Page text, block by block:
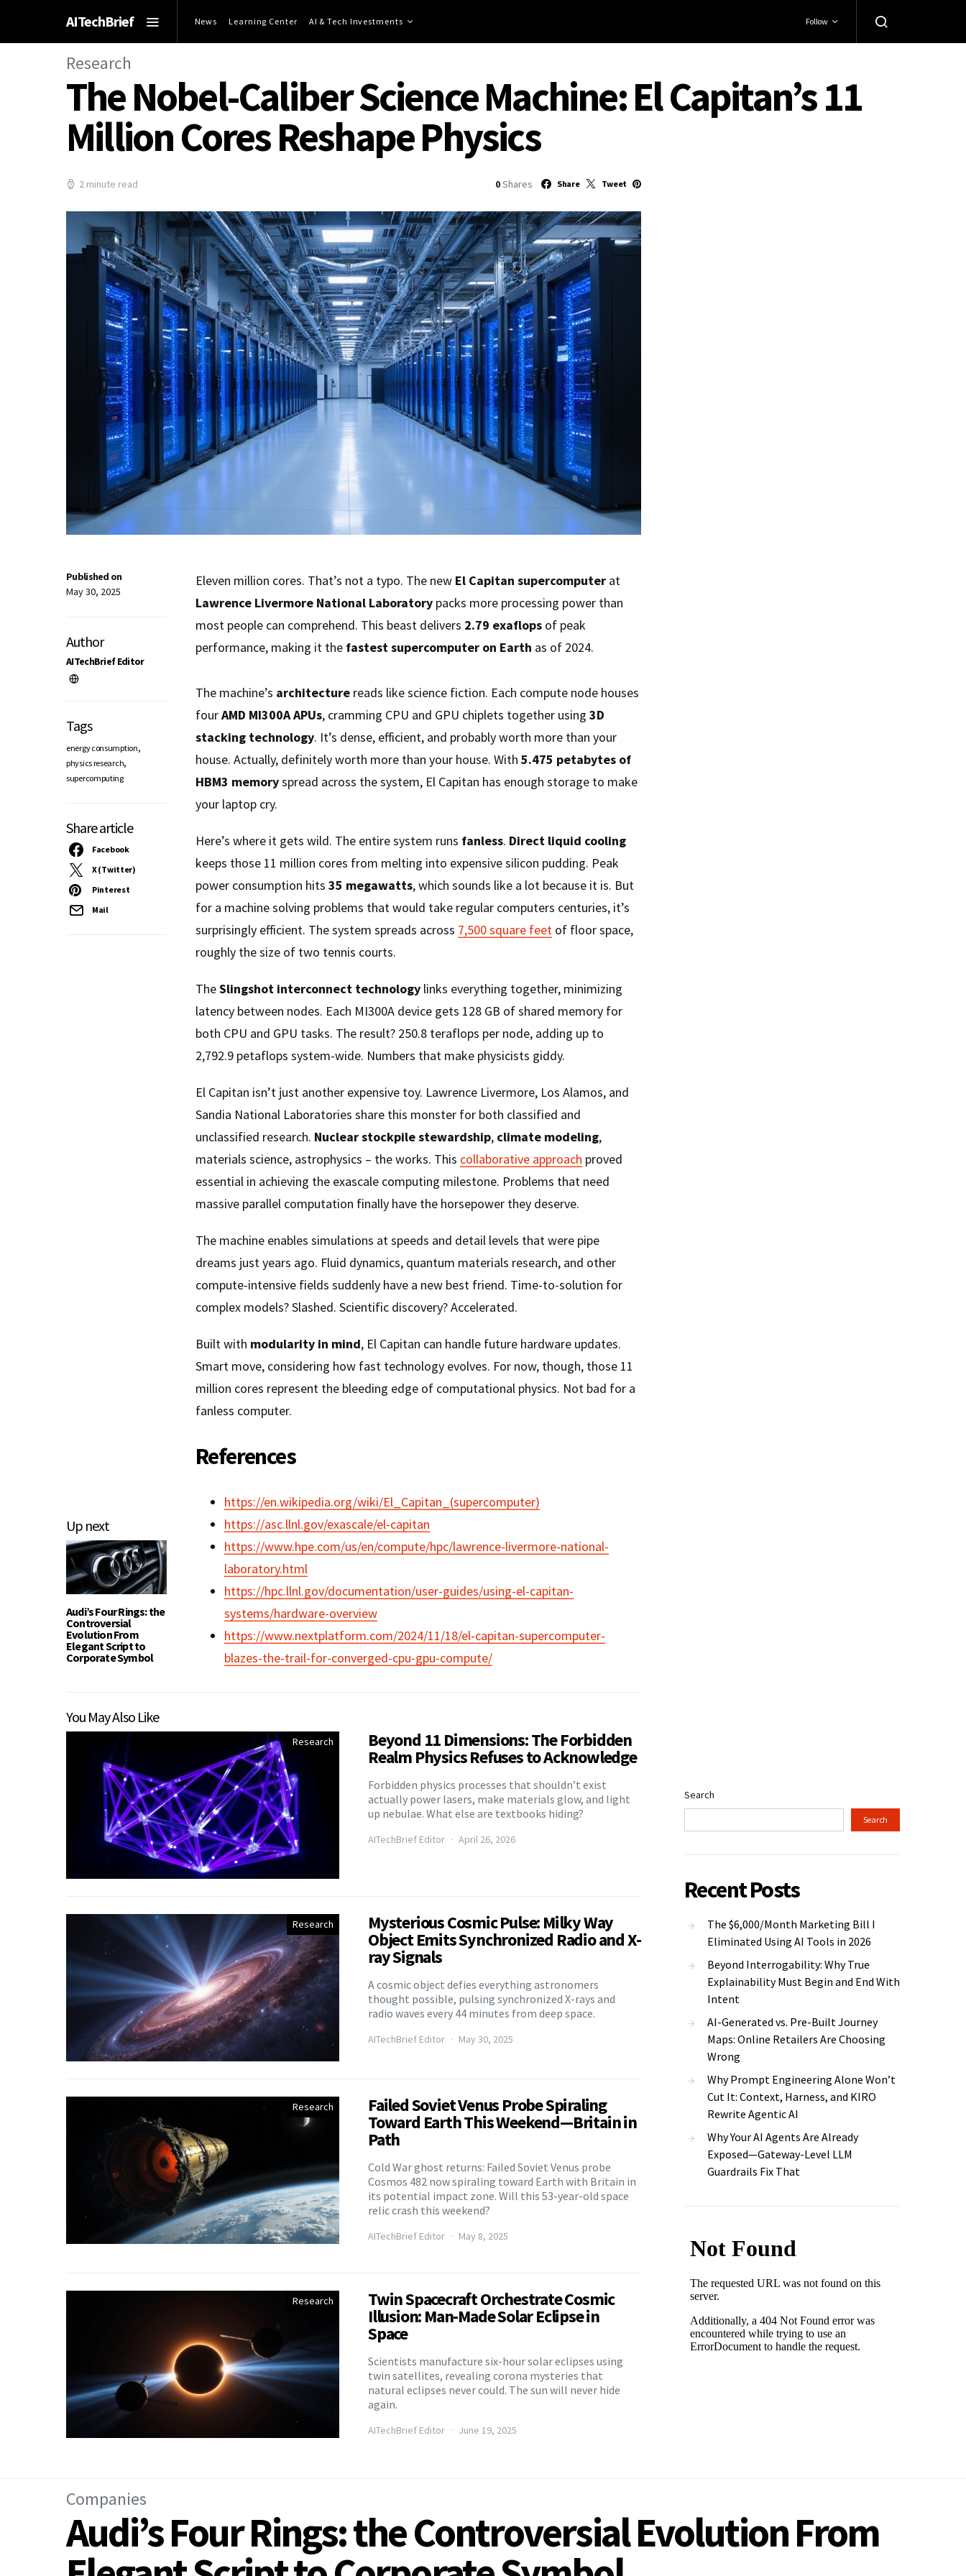
AITechBrief News Learning Center AI & Tech Investments Follow
Research
The Nobel-Caliber Science Machine: El Capitan’s 11
Million Cores Reshape Physics
2 minute read 0 Shares Share Tweet
Up next
Audi’s Four Rings: the
Controversial
Evolution From
Elegant Script to
Corporate Symbol
Published on
May 30, 2025
Author
AITechBrief Editor
Tags
energy consumption,
physics research,
supercomputing
Share article
Facebook
X (Twitter)
Pinterest
Mail
Eleven million cores. That’s not a typo. The new El Capitan supercomputer at
Lawrence Livermore National Laboratory packs more processing power than
most people can comprehend. This beast delivers 2.79 exaflops of peak
performance, making it the fastest supercomputer on Earth as of 2024.
The machine’s architecture reads like science fiction. Each compute node houses
fourAMD MI300A APUs, cramming CPU and GPU chiplets together using 3D
stacking technology. It’s dense, efficient, and probably worth more than your
house. Actually, definitely worth more than your house. With 5.475 petabytes of
HBM3 memoryspread across the system, El Capitan has enough storage to make
your laptop cry.
Here’s where it gets wild. The entire system runs fanless. Direct liquid cooling
keeps those 11 million cores from melting into expensive silicon pudding. Peak
power consumption hits 35 megawatts, which sounds like a lot because it is. But
for a machine solving problems that would take regular computers centuries, it’s
surprisingly efficient. The system spreads across 7,500 square feet of floor space,
roughly the size of two tennis courts.
TheSlingshot interconnect technology links everything together, minimizing
latency between nodes. Each MI300A device gets 128 GB of shared memory for
both CPU and GPU tasks. The result? 250.8 teraflops per node, adding up to
2,792.9 petaflops system-wide. Numbers that make physicists giddy.
El Capitan isn’t just another expensive toy. Lawrence Livermore, Los Alamos, and
Sandia National Laboratories share this monster for both classified and
unclassified research. Nuclear stockpile stewardship, climate modeling,
materials science, astrophysics – the works. This collaborative approach proved
essential in achieving the exascale computing milestone. Problems that need
massive parallel computation finally have the horsepower they deserve.
The machine enables simulations at speeds and detail levels that were pipe
dreams just years ago. Fluid dynamics, quantum materials research, and other
compute-intensive fields suddenly have a new best friend. Time-to-solution for
complex models? Slashed. Scientific discovery? Accelerated.
Built with modularity in mind, El Capitan can handle future hardware updates.
Smart move, considering how fast technology evolves. For now, though, those 11
million cores represent the bleeding edge of computational physics. Not bad for a
fanless computer.
References
https://en.wikipedia.org/wiki/El_Capitan_(supercomputer)
https://asc.llnl.gov/exascale/el-capitan
https://www.hpe.com/us/en/compute/hpc/lawrence-livermore-national-
laboratory.html
https://hpc.llnl.gov/documentation/user-guides/using-el-capitan-
systems/hardware-overview
https://www.nextplatform.com/2024/11/18/el-capitan-supercomputer-
blazes-the-trail-for-converged-cpu-gpu-compute/
You May Also Like
Research Beyond 11 Dimensions: The Forbidden
Realm Physics Refuses to Acknowledge
Forbidden physics processes that shouldn’t exist
actually power lasers, make materials glow, and light
up nebulae. What else are textbooks hiding?
AITechBrief Editor April 26, 2026
Research Mysterious Cosmic Pulse: Milky Way
Object Emits Synchronized Radio and X-
ray Signals
A cosmic object defies everything astronomers
thought possible, pulsing synchronized X-rays and
radio waves every 44 minutes from deep space.
AITechBrief Editor May 30, 2025
Research Failed Soviet Venus Probe Spiraling
Toward Earth This Weekend—Britain in
Path
Cold War ghost returns: Failed Soviet Venus probe
Cosmos 482 now spiraling toward Earth with Britain in
its potential impact zone. Will this 53-year-old space
relic crash this weekend?
AITechBrief Editor May 8, 2025
Research Twin Spacecraft Orchestrate Cosmic
Illusion: Man-Made Solar Eclipse in
Space
Scientists manufacture six-hour solar eclipses using
twin satellites, revealing corona mysteries that
natural eclipses never could. The sun will never hide
again.
AITechBrief Editor June 19, 2025
Search
Search
Recent Posts
The $6,000/Month Marketing Bill I
Eliminated Using AI Tools in 2026
Beyond Interrogability: Why True
Explainability Must Begin and End With
Intent
AI-Generated vs. Pre-Built Journey
Maps: Online Retailers Are Choosing
Wrong
Why Prompt Engineering Alone Won’t
Cut It: Context, Harness, and KIRO
Rewrite Agentic AI
Why Your AI Agents Are Already
Exposed—Gateway-Level LLM
Guardrails Fix That
Companies
Audi’s Four Rings: the Controversial Evolution From